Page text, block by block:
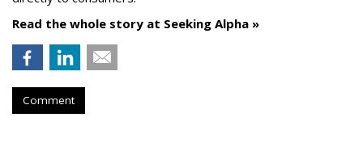
Read the whole story at Seeking Alpha »
Comment